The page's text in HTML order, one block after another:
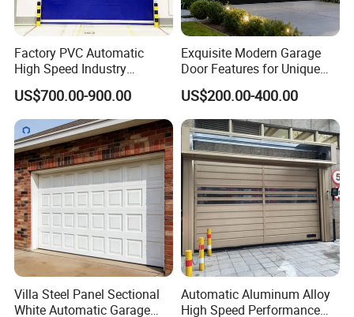
Factory PVC Automatic
High Speed Industry
Fireproof Roller Door
US$700.00-900.00
Exquisite Modern Garage
Door Features for Unique
Exterior Styling
US$200.00-400.00
Villa Steel Panel Sectional
White Automatic Garage
Automatic Aluminum Alloy
High Speed Performance